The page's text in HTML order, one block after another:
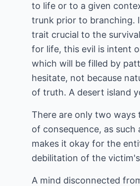
to life or to a given
trunk prior to branching.
trait crucial to the
for life, this evil is intent
which will be filled by
hesitate, not because
of truth. A desert island
There are only two ways
of consequence, as
makes it okay for the
debilitation of the
A mind disconnected